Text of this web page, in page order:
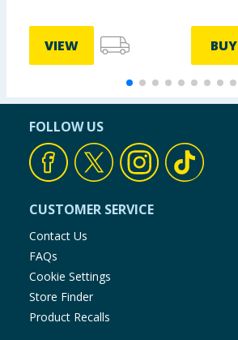
VIEW BUY
FOLLOW US
CUSTOMER SERVICE
Contact Us
FAQs
Cookie Settings
Store Finder
Product Recalls